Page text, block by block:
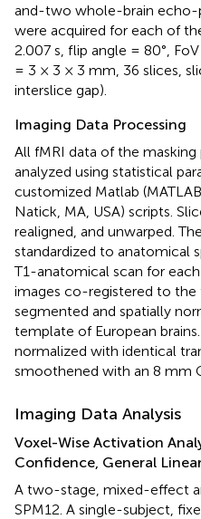
and-two whole-brain echo-
were acquired for each of
2.007 s, flip angle = 80°,
= 3 × 3 × 3 mm, 36 slices,
interslice gap).
Imaging Data Processing
All fMRI data of the
analyzed using statistical
customized Matlab
Natick, MA, USA) scripts.
realigned, and unwarped.
standardized to anatomical
T1-anatomical scan for
images co-registered to the
segmented and spatially
template of European
normalized with identical
smoothened with an 8 mm
Imaging Data Analysis
Voxel-Wise Activation
Confidence, General
A two-stage, mixed-effect
SPM12. A single-subject,